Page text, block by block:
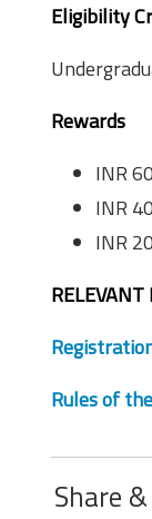
Eligibility
Rewards
INR
INR
INR
RELEVANT
Rules of
Share